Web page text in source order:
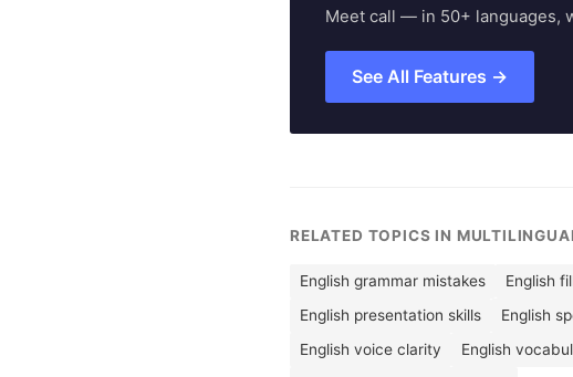
Meet call — in 50+ languages,
See All Features →
RELATED TOPICS IN
English grammar mistakes English
English presentation skills
English
English voice clarity
English